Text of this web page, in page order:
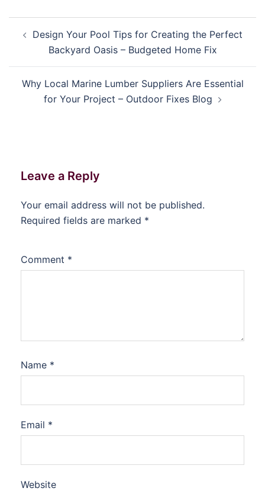
navigation
Design Your Pool Tips for Creating the Perfect
Backyard Oasis – Budgeted Home Fix
Why Local Marine Lumber Suppliers Are Essential
for Your Project – Outdoor Fixes Blog
Leave a Reply
Your email address will not be published.
Required fields are marked *
Comment *
Name *
Email *
Website